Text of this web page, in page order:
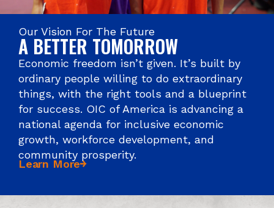
Our Vision For The Future
A BETTER TOMORROW
Economic freedom isn’t given. It’s built by
ordinary people willing to do extraordinary
things, with the right tools and a blueprint
for success. OIC of America is advancing a
national agenda for inclusive economic
growth, workforce development, and
community prosperity.
Learn More